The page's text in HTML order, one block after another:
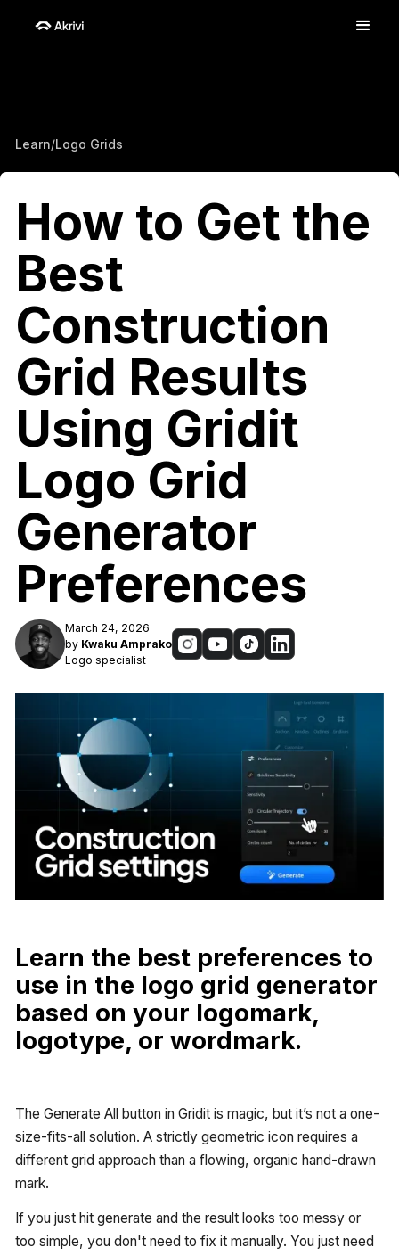
Learn/Logo Grids
How to Get the
Best
Construction
Grid Results
Using Gridit
Logo Grid
Generator
Preferences
March 24, 2026
by Kwaku Amprako
Logo specialist
Learn the best preferences to
use in the logo grid generator
based on your logomark,
logotype, or wordmark.
The Generate All button in Gridit is magic, but it’s not a one-
size-fits-all solution. A strictly geometric icon requires a
different grid approach than a flowing, organic hand-drawn
mark.
If you just hit generate and the result looks too messy or
too simple, you don't need to fix it manually. You just need